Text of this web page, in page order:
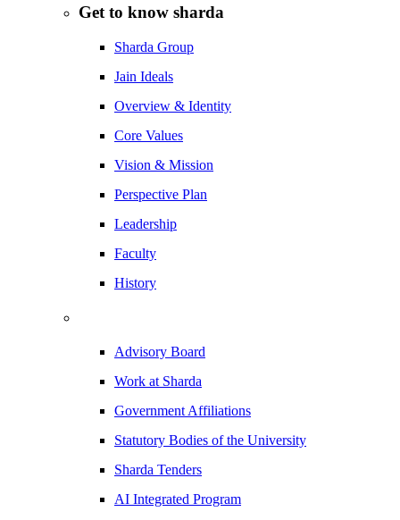
Get to know sharda
Sharda Group
Jain Ideals
Overview & Identity
Core Values
Vision & Mission
Perspective Plan
Leadership
Faculty
History
Advisory Board
Work at Sharda
Government Affiliations
Statutory Bodies of the University
Sharda Tenders
AI Integrated Program